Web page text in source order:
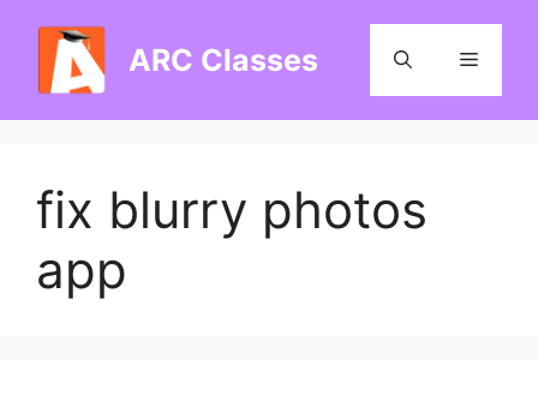
content
ARC Classes Menu
fix blurry photos
app